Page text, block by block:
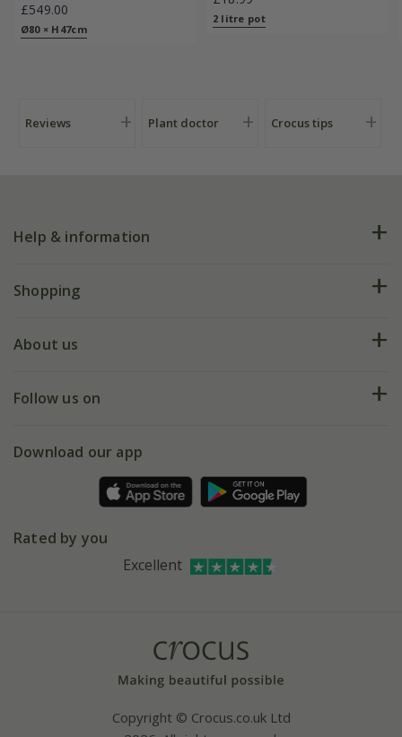
£549.00
Ø80 × H47cm
2 litre pot
Reviews Plant doctor Crocus tips
Help & information
FAQs
My account
Shopping
Deliveries
Gift wrapping
About us
Our history
Affiliates
Follow us on
Facebook
Instagram
Download our app
Rated by you
Excellent
Copyright © Crocus.co.uk Ltd